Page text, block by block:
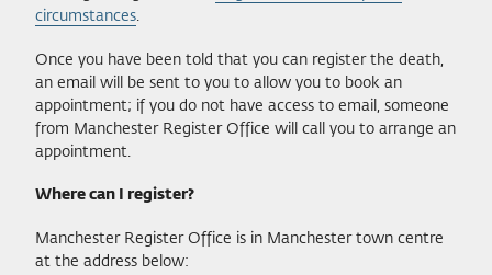
circumstances.
Once you have been told that you can register the death,
an email will be sent to you to allow you to book an
appointment; if you do not have access to email, someone
from Manchester Register Office will call you to arrange an
appointment.
Where can I register?
Manchester Register Office is in Manchester town centre
at the address below: